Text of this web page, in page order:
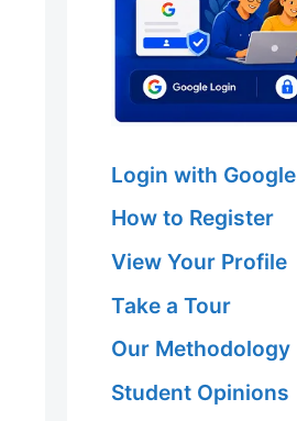
Login with Google
How to Register
View Your Profile
Take a Tour
Our Methodology
Student Opinions